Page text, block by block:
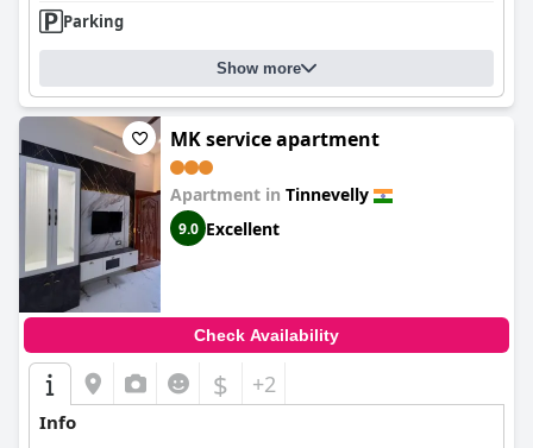
Parking
Show more
MK service apartment
Apartment in Tinnevelly
9.0 Excellent
Check Availability
$ +2
Info